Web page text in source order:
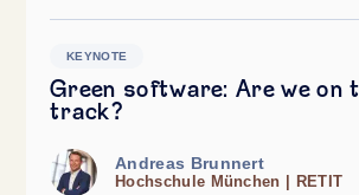
KEYNOTE
Green software: Are we on
track?
Andreas Brunnert
Hochschule München | RETIT